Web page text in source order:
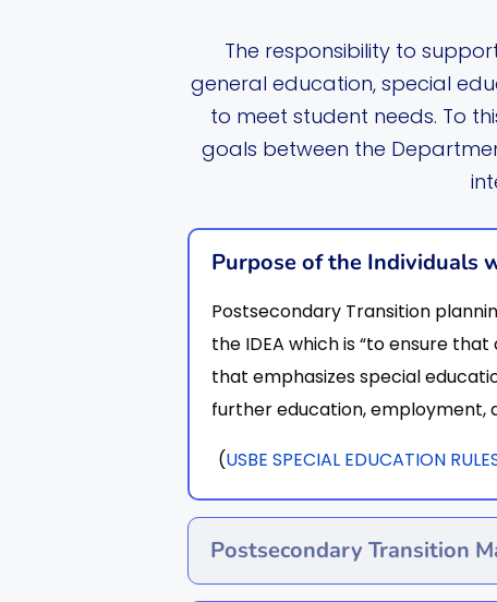
The responsibility to
general education, special
to meet student needs. To
goals between the
Purpose of the Individuals
Postsecondary Transition
the IDEA which is “to ensure
that emphasizes special
further education, employment,
(USBE SPECIAL EDUCATION
Postsecondary Transition